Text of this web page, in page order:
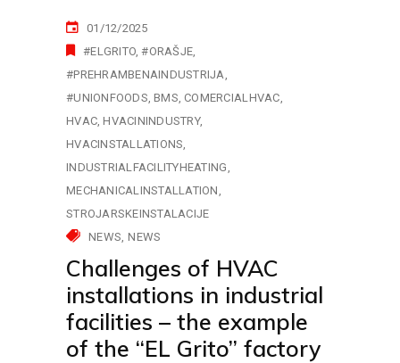
01/12/2025
#ELGRITO #ORAŠJE
#PREHRAMBENAINDUSTRIJA
#UNIONFOODS BMS COMERCIALHVAC
HVAC HVACININDUSTRY
HVACINSTALLATIONS
INDUSTRIALFACILITYHEATING
MECHANICALINSTALLATION
STROJARSKEINSTALACIJE
NEWS NEWS
Challenges of HVAC
installations in industrial
facilities – the example
of the “EL Grito” factory